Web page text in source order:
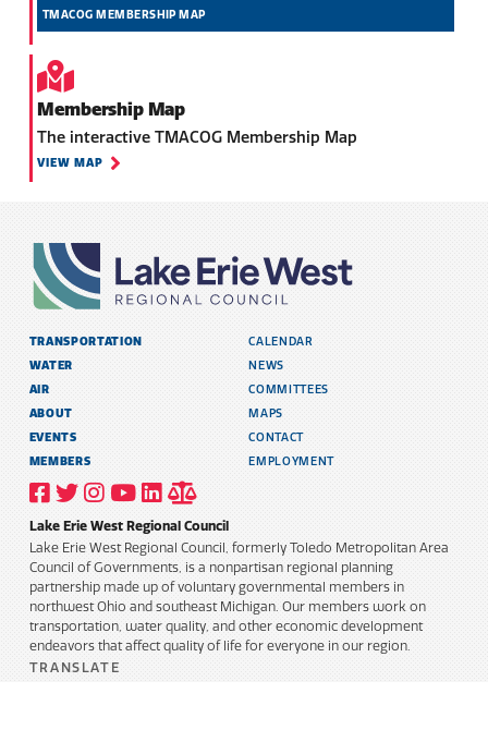
TMACOG MEMBERSHIP MAP
Membership Map
The interactive TMACOG Membership Map
VIEW MAP
TRANSPORTATION
WATER
AIR
ABOUT
EVENTS
MEMBERS
CALENDAR
NEWS
COMMITTEES
MAPS
CONTACT
EMPLOYMENT
VISIT
OUR
PROFILE
VISIT
OUR
PROFILE
VISIT
OUR
PROFILE
VISIT
OUR
PROFILE
VISIT
OUR
PROFILE
6
PUBLIC
INFORMATION
POLICY
Lake Erie West Regional Council
Lake Erie West Regional Council, formerly Toledo Metropolitan Area
Council of Governments, is a nonpartisan regional planning
partnership made up of voluntary governmental members in
northwest Ohio and southeast Michigan. Our members work on
transportation, water quality, and other economic development
endeavors that affect quality of life for everyone in our region.
TRANSLATE